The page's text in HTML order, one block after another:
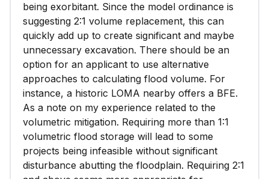
being exorbitant. Since the model ordinance is
suggesting 2:1 volume replacement, this can
quickly add up to create significant and maybe
unnecessary excavation. There should be an
option for an applicant to use alternative
approaches to calculating flood volume. For
instance, a historic LOMA nearby offers a BFE.
As a note on my experience related to the
volumetric mitigation. Requiring more than 1:1
volumetric flood storage will lead to some
projects being infeasible without significant
disturbance abutting the floodplain. Requiring 2:1